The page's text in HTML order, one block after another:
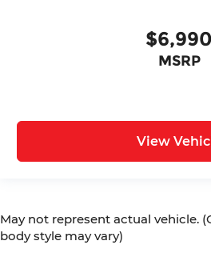
$6,990
MSRP
View
May not represent actual vehicle.
body style may vary)